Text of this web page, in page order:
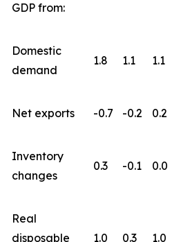
GDP from:
Domestic
demand
1.8 1.1 1.1
Net exports -0.7 -0.2 0.2
Inventory
changes
0.3 -0.1 0.0
Real
disposable
1.0 0.3 1.0